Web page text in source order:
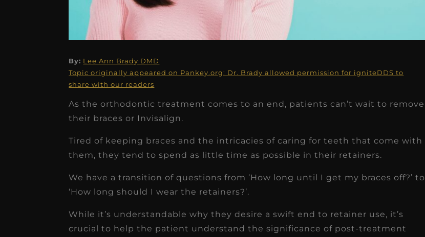
By: Lee Ann Brady DMD
Topic originally appeared on Pankey.org: Dr. Brady allowed permission for igniteDDS to
share with our readers
As the orthodontic treatment comes to an end, patients can’t wait to remove
their braces or Invisalign.
Tired of keeping braces and the intricacies of caring for teeth that come with
them, they tend to spend as little time as possible in their retainers.
We have a transition of questions from ‘How long until I get my braces off?’ to
‘How long should I wear the retainers?’.
While it’s understandable why they desire a swift end to retainer use, it’s
crucial to help the patient understand the significance of post-treatment
Dr. Chandler
Oldenburg
IGNITEDDS has been truly
transformative for our
practice. Within just a few
receivable collections
Read More
I had the pleasure of
dental hygiene consultant
over the course of several